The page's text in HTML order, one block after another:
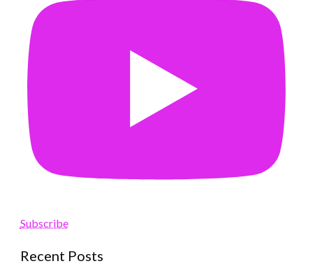
Subscribe
Recent Posts